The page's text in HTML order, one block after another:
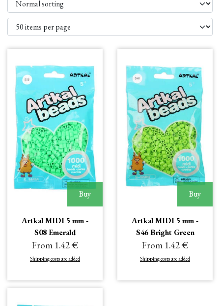
Buy
Artkal MIDI 5 mm -
S08 Emerald
From 1.42 €
Shipping costs are added
Buy
Artkal MIDI 5 mm -
S46 Bright Green
From 1.42 €
Shipping costs are added